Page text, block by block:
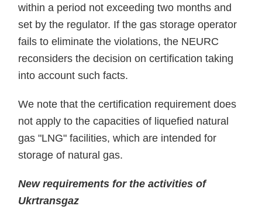
within a period not exceeding two months and
set by the regulator. If the gas storage operator
fails to eliminate the violations, the NEURC
reconsiders the decision on certification taking
into account such facts.
We note that the certification requirement does
not apply to the capacities of liquefied natural
gas "LNG" facilities, which are intended for
storage of natural gas.
New requirements for the activities of
Ukrtransgaz